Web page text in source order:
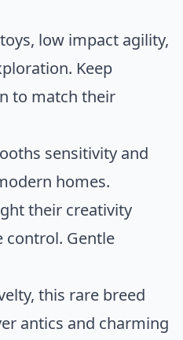
low impact agility,
Keep
to match their
sensitivity and
homes.
their creativity
control. Gentle
this rare breed
antics and charming